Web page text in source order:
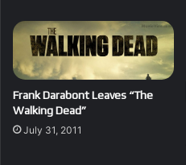
Frank Darabont Leaves “The
Walking Dead”
July 31, 2011